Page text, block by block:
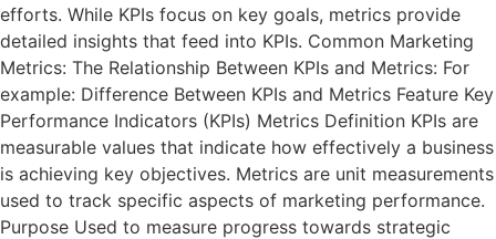
efforts. While KPIs focus on key goals, metrics provide
detailed insights that feed into KPIs. Common Marketing
Metrics: The Relationship Between KPIs and Metrics: For
example: Difference Between KPIs and Metrics Feature Key
Performance Indicators (KPIs) Metrics Definition KPIs are
measurable values that indicate how effectively a business
is achieving key objectives. Metrics are unit measurements
used to track specific aspects of marketing performance.
Purpose Used to measure progress towards strategic